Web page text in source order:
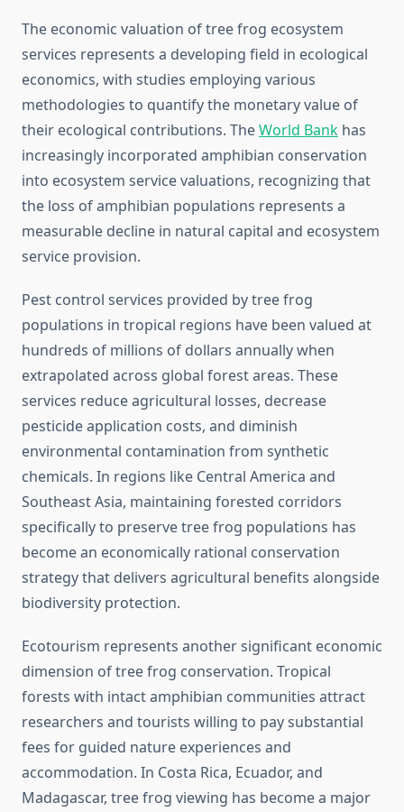
The economic valuation of tree frog ecosystem
services represents a developing field in ecological
economics, with studies employing various
methodologies to quantify the monetary value of
their ecological contributions. TheWorld Bank has
increasingly incorporated amphibian conservation
into ecosystem service valuations, recognizing that
the loss of amphibian populations represents a
measurable decline in natural capital and ecosystem
service provision.
Pest control services provided by tree frog
populations in tropical regions have been valued at
hundreds of millions of dollars annually when
extrapolated across global forest areas. These
services reduce agricultural losses, decrease
pesticide application costs, and diminish
environmental contamination from synthetic
chemicals. In regions like Central America and
Southeast Asia, maintaining forested corridors
specifically to preserve tree frog populations has
become an economically rational conservation
strategy that delivers agricultural benefits alongside
biodiversity protection.
Ecotourism represents another significant economic
dimension of tree frog conservation. Tropical
forests with intact amphibian communities attract
researchers and tourists willing to pay substantial
fees for guided nature experiences and
accommodation. In Costa Rica, Ecuador, and
Madagascar, tree frog viewing has become a major